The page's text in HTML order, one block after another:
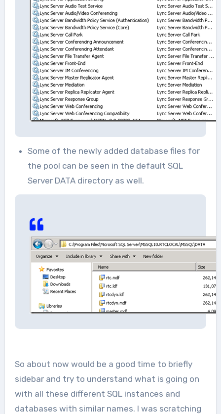
Some of the newly added database files for
the pool can be seen in the default SQL
Server DATA directory as well.
So about now would be a good time to briefly
sidebar and try to understand what is going on
with all these different SQL instances and
databases with similar names. I was scratching